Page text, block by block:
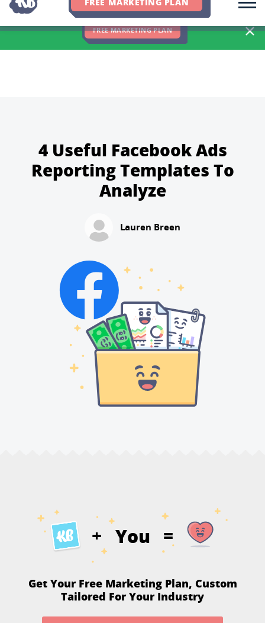
We Hit 83% of Client Goals In Q2, 2026. You Should Be Next 🎉
FREE MARKETING PLAN
4 Useful Facebook Ads
Reporting Templates To
Analyze
Lauren Breen
+ You =
Get Your Free Marketing Plan, Custom
Tailored For Your Industry